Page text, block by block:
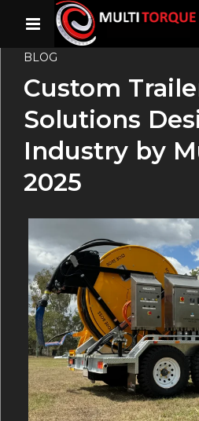
BLOG
Custom
Solutions
Industry by
2025